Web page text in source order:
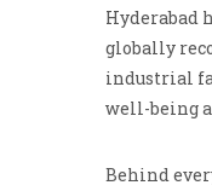
Hyderabad
globally
industrial
well-being
Behind